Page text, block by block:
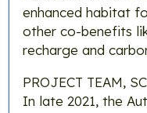
enhanced habitat
other co-benefits
recharge and
PROJECT TEAM,
In late 2021, the